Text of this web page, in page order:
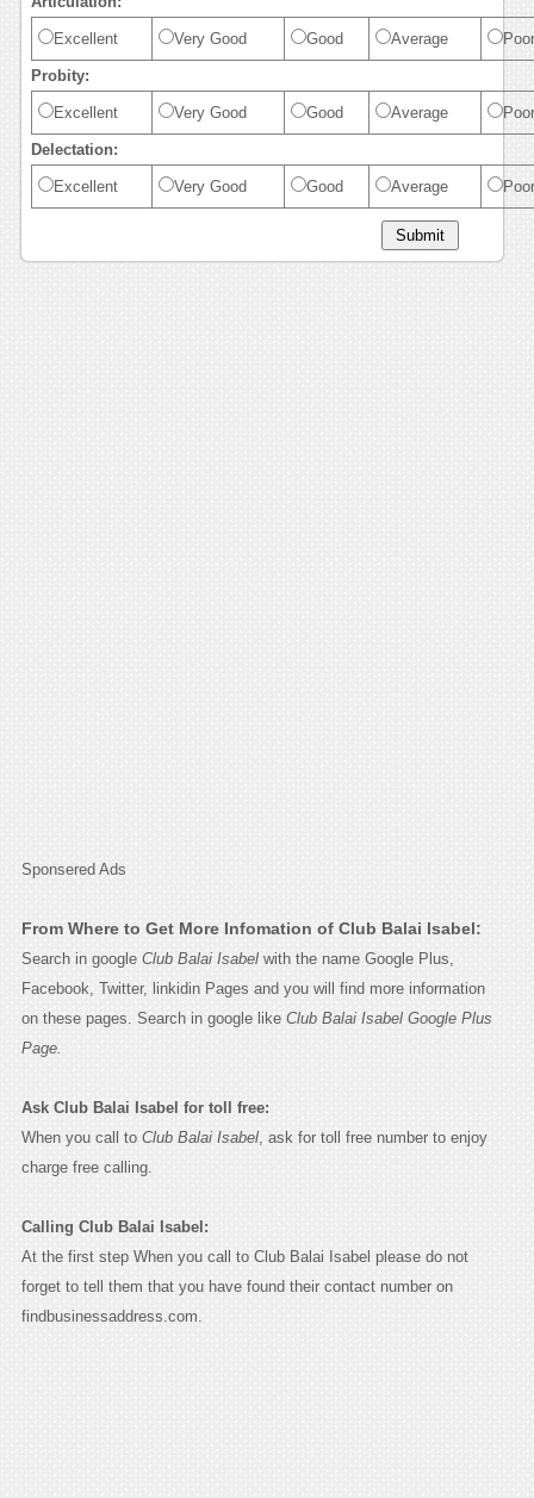
Excellent Very Good Good Average Poor
Probity:
Excellent Very Good Good Average Poor
Delectation:
Excellent Very Good Good Average Poor
Sponsered Ads
From Where to Get More Infomation of Club Balai Isabel:
Search in google Club Balai Isabelwith the name Google Plus,
Facebook, Twitter, linkidin Pages and you will find more information
on these pages. Search in google like Club Balai Isabel Google Plus
Page.
Ask Club Balai Isabel for toll free:
When you call to Club Balai Isabel, ask for toll free number to enjoy
charge free calling.
Calling Club Balai Isabel:
At the first step When you call to Club Balai Isabel please do not
forget to tell them that you have found their contact number on
findbusinessaddress.com.